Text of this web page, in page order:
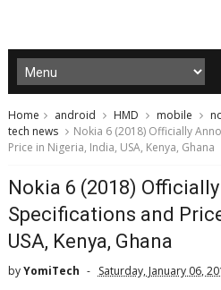
Home android HMD mobile
tech news
Nokia 6 (2018) Officially
Price in Nigeria, India, USA, Kenya, Ghana
Nokia 6 (2018)
Specifications and
USA, Kenya, Ghana
byYomiTech Saturday, January 06,